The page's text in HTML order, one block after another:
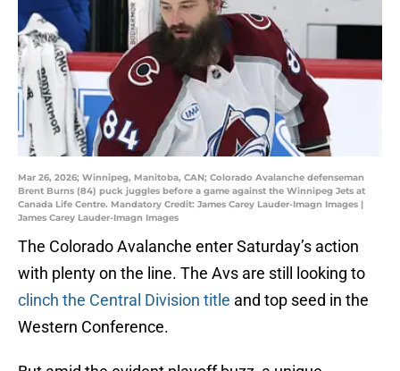
Mar 26, 2026; Winnipeg, Manitoba, CAN; Colorado Avalanche defenseman
Brent Burns (84) puck juggles before a game against the Winnipeg Jets at
Canada Life Centre. Mandatory Credit: James Carey Lauder-Imagn Images |
James Carey Lauder-Imagn Images
The Colorado Avalanche enter Saturday’s action
with plenty on the line. The Avs are still looking to
clinch the Central Division title and top seed in the
Western Conference.